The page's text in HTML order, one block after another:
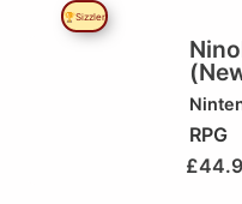
🏆Sizzler
RPG
£